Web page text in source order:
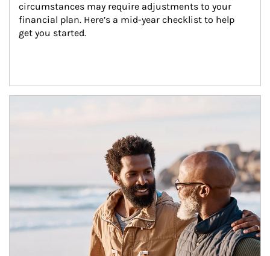
circumstances may require adjustments to your
financial plan. Here’s a mid-year checklist to help
get you started.